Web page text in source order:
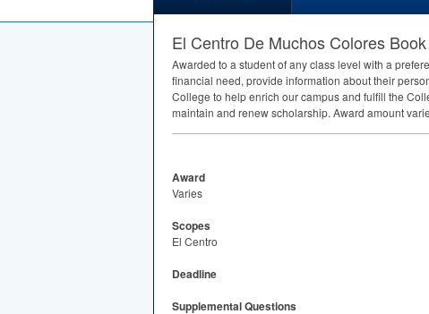
El Centro De Muchos Colores
Awarded to a student of any class level with a
financial need, provide information about their
College to help enrich our campus and fulfill the
maintain and renew scholarship. Award amount
Award
Varies
Scopes
El Centro
Deadline
Supplemental Questions